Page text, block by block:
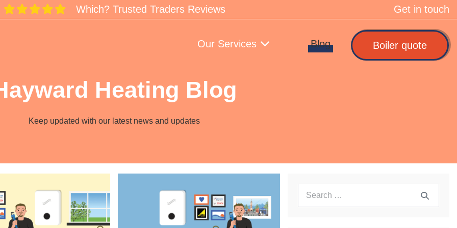
Which? Trusted Traders Reviews Get in touch
Our Services Blog Boiler quote
Heating Blog
Keep updated with our latest news and updates
Search